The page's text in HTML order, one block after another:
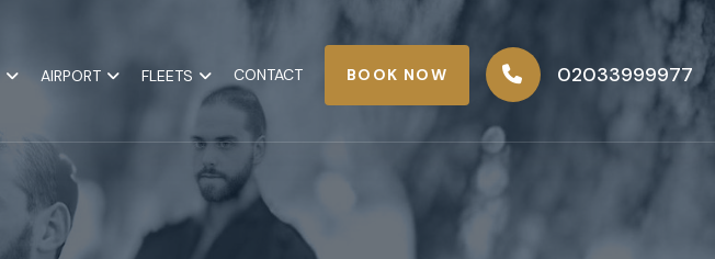
AIRPORT FLEETS CONTACT BOOK NOW 02033999977